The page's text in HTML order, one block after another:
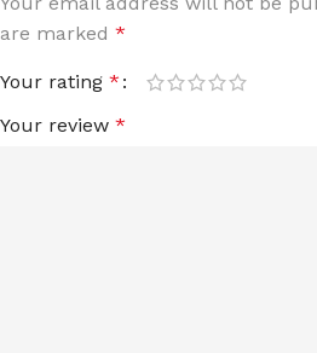
are marked *
Your rating *
Your review *